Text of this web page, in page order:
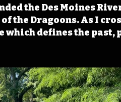
the Des Moines
the Dragoons. As I
which defines the